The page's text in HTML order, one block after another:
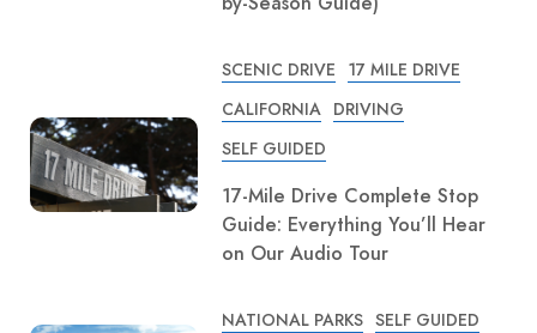
SCENIC DRIVE 17 MILE DRIVE
CALIFORNIA DRIVING
SELF GUIDED
17-Mile Drive Complete Stop
Guide: Everything You’ll Hear
on Our Audio Tour
NATIONAL PARKS SELF GUIDED